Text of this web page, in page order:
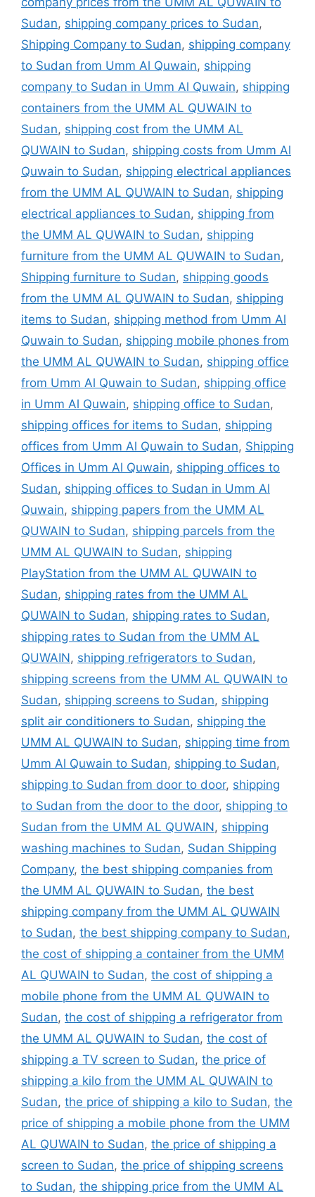
Sudan, shipping company prices to Sudan,
Shipping Company to Sudan, shipping company
to Sudan from Umm Al Quwain, shipping
company to Sudan in Umm Al Quwain, shipping
containers from the UMM AL QUWAIN to
Sudan, shipping cost from the UMM AL
QUWAIN to Sudan, shipping costs from Umm Al
Quwain to Sudan, shipping electrical appliances
from the UMM AL QUWAIN to Sudan, shipping
electrical appliances to Sudan, shipping from
the UMM AL QUWAIN to Sudan, shipping
furniture from the UMM AL QUWAIN to Sudan,
Shipping furniture to Sudan, shipping goods
from the UMM AL QUWAIN to Sudan, shipping
items to Sudan, shipping method from Umm Al
Quwain to Sudan, shipping mobile phones from
the UMM AL QUWAIN to Sudan, shipping office
from Umm Al Quwain to Sudan, shipping office
in Umm Al Quwain, shipping office to Sudan,
shipping offices for items to Sudan, shipping
offices from Umm Al Quwain to Sudan, Shipping
Offices in Umm Al Quwain, shipping offices to
Sudan, shipping offices to Sudan in Umm Al
Quwain, shipping papers from the UMM AL
QUWAIN to Sudan, shipping parcels from the
UMM AL QUWAIN to Sudan, shipping
PlayStation from the UMM AL QUWAIN to
Sudan, shipping rates from the UMM AL
QUWAIN to Sudan, shipping rates to Sudan,
shipping rates to Sudan from the UMM AL
QUWAIN, shipping refrigerators to Sudan,
shipping screens from the UMM AL QUWAIN to
Sudan, shipping screens to Sudan, shipping
split air conditioners to Sudan, shipping the
UMM AL QUWAIN to Sudan, shipping time from
Umm Al Quwain to Sudan, shipping to Sudan,
shipping to Sudan from door to door, shipping
to Sudan from the door to the door, shipping to
Sudan from the UMM AL QUWAIN, shipping
washing machines to Sudan, Sudan Shipping
Company, the best shipping companies from
the UMM AL QUWAIN to Sudan, the best
shipping company from the UMM AL QUWAIN
to Sudan, the best shipping company to Sudan,
the cost of shipping a container from the UMM
AL QUWAIN to Sudan, the cost of shipping a
mobile phone from the UMM AL QUWAIN to
Sudan, the cost of shipping a refrigerator from
the UMM AL QUWAIN to Sudan, the cost of
shipping a TV screen to Sudan, the price of
shipping a kilo from the UMM AL QUWAIN to
Sudan, the price of shipping a kilo to Sudan, the
price of shipping a mobile phone from the UMM
AL QUWAIN to Sudan, the price of shipping a
screen to Sudan, the price of shipping screens
to Sudan, the shipping price from the UMM AL